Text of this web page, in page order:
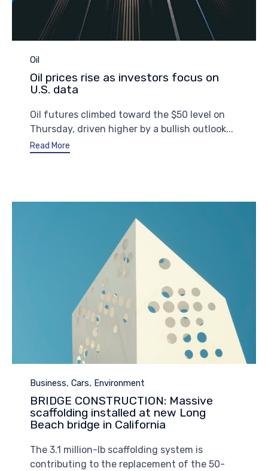
Category
Oil
Oil prices rise as investors focus on
U.S. data
Oil futures climbed toward the $50 level on
Thursday, driven higher by a bullish outlook...
Read More
Category
Business, Cars, Environment
BRIDGE CONSTRUCTION: Massive
scaffolding installed at new Long
Beach bridge in California
The 3.1 million-lb scaffolding system is
contributing to the replacement of the 50-